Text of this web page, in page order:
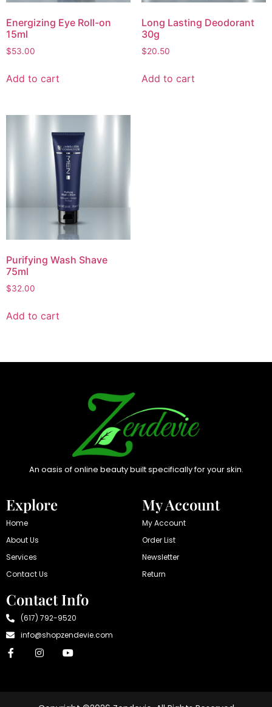
Energizing Eye Roll-on
15ml
$53.00
Add to cart
Long Lasting Deodorant
30g
$20.50
Add to cart
Purifying Wash Shave
75ml
$32.00
Add to cart
An oasis of online beauty built specifically for your skin.
Explore
Home
About Us
Services
Contact Us
My Account
My Account
Order List
Newsletter
Return
Contact Info
(617) 792-9520
info@shopzendevie.com